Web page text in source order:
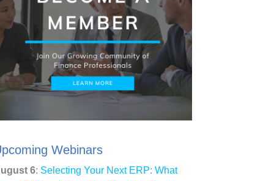
Webinars
6: Selecting Your Next ERP: What